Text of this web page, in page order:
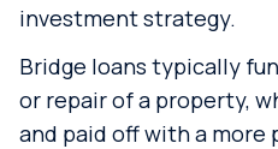
investment strategy.
Bridge loans typically
or repair of a property,
and paid off with a